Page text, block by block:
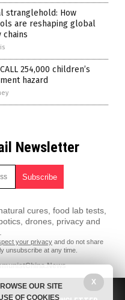
stranglehold: How
are reshaping global
254,000 children’s
hazard
Newsletter
cures, food lab tests,
drones, privacy and
your privacy and do not share
unsubscribe at any time.
under Free Speech.
for content written by
X
OUR SITE
OF COOKIES